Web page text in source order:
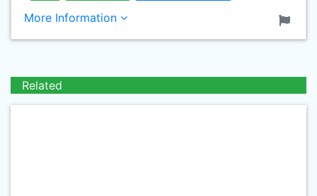
More Information
Related